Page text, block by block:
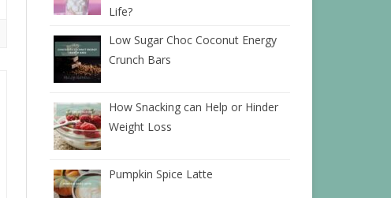
Life?
Low Sugar Choc Coconut Energy
Crunch Bars
How Snacking can Help or Hinder
Weight Loss
Pumpkin Spice Latte